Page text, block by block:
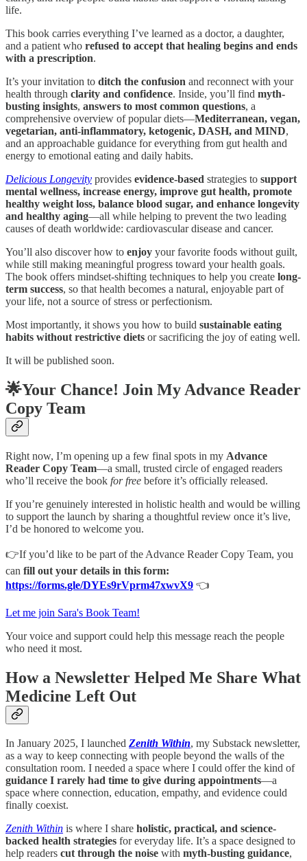
life.
This book carries everything I’ve learned as a doctor, a daughter,
and a patient who refused to accept that healing begins and ends
with a prescription.
It’s your invitation to ditch the confusion and reconnect with your
health through clarity and confidence. Inside, you’ll find myth-
busting insights, answers to most common questions, a
comprehensive overview of popular diets—Mediterranean, vegan,
vegetarian, anti-inflammatory, ketogenic, DASH, and MIND,
and an approachable guidance for everything from gut health and
energy to emotional eating and daily habits.
Delicious Longevity provides evidence-based strategies to support
mental wellness, increase energy, improve gut health, promote
healthy weight loss, balance blood sugar, and enhance longevity
and healthy aging—all while helping to prevent the two leading
causes of death worldwide: cardiovascular disease and cancer.
You’ll also discover how to enjoy your favorite foods without guilt,
while still making meaningful progress toward your health goals.
The book offers mindset-shifting techniques to help you create long-
term success, so that health becomes a natural, enjoyable part of
your life, not a source of stress or perfectionism.
Most importantly, it shows you how to build sustainable eating
habits without restrictive diets or sacrificing the joy of eating well.
It will be published soon.
🌟Your Chance! Join My Advance Reader
Copy Team
Right now, I’m opening up a few final spots in my Advance
Reader Copy Team—a small, trusted circle of engaged readers
who’ll receive the book for free before it’s officially released.
If you’re genuinely interested in holistic health and would be willing
to support the launch by sharing a thoughtful review once it’s live,
I’d be honored to welcome you.
👉If you’d like to be part of the Advance Reader Copy Team, you
can fill out your details in this form:
https://forms.gle/DYEs9rVprm47xwvX9 👈
Let me join Sara's Book Team!
Your voice and support could help this message reach the people
who need it most.
How a Newsletter Helped Me Share What
Medicine Left Out
​​In January 2025, I launched Zenith Within, my Substack newsletter,
as a way to keep connecting with people beyond the walls of the
consultation room. I needed a space where I could offer the kind of
guidance I rarely had time to give during appointments—a
space where connection, education, empathy, and evidence could
finally coexist.
Zenith Within is where I share holistic, practical, and science-
backed health strategies for everyday life. It’s a space designed to
help readers cut through the noise with myth-busting guidance,